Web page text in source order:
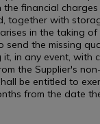
financial charges
together with
in the taking of
send the missing
it, in any event, with
the Supplier's
be entitled to
from the date